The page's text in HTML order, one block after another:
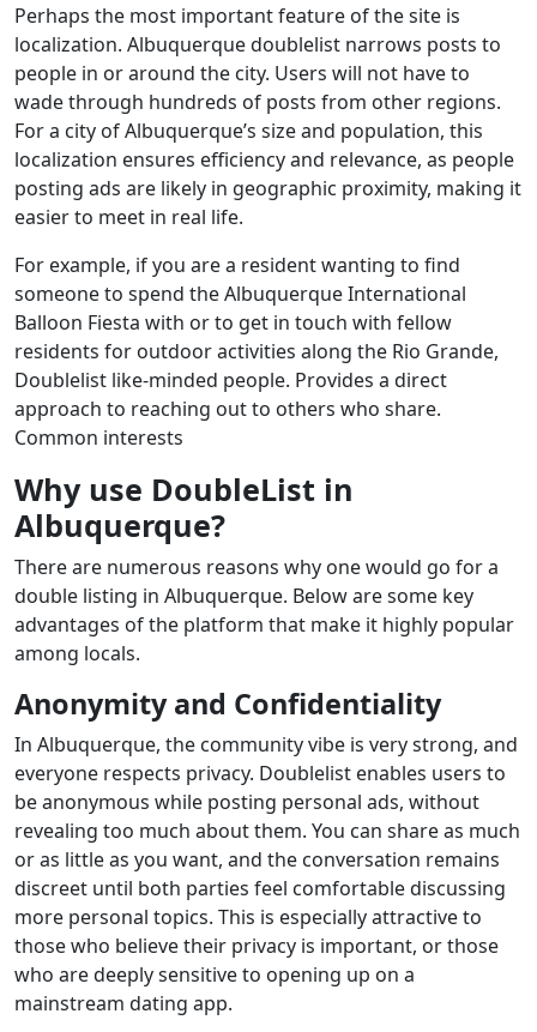
Perhaps the most important feature of the site is
localization. Albuquerque doublelist narrows posts to
people in or around the city. Users will not have to
wade through hundreds of posts from other regions.
For a city of Albuquerque’s size and population, this
localization ensures efficiency and relevance, as people
posting ads are likely in geographic proximity, making it
easier to meet in real life.
For example, if you are a resident wanting to find
someone to spend the Albuquerque International
Balloon Fiesta with or to get in touch with fellow
residents for outdoor activities along the Rio Grande,
Doublelist like-minded people. Provides a direct
approach to reaching out to others who share.
Common interests
Why use DoubleList in
Albuquerque?
There are numerous reasons why one would go for a
double listing in Albuquerque. Below are some key
advantages of the platform that make it highly popular
among locals.
Anonymity and Confidentiality
In Albuquerque, the community vibe is very strong, and
everyone respects privacy. Doublelist enables users to
be anonymous while posting personal ads, without
revealing too much about them. You can share as much
or as little as you want, and the conversation remains
discreet until both parties feel comfortable discussing
more personal topics. This is especially attractive to
those who believe their privacy is important, or those
who are deeply sensitive to opening up on a
mainstream dating app.